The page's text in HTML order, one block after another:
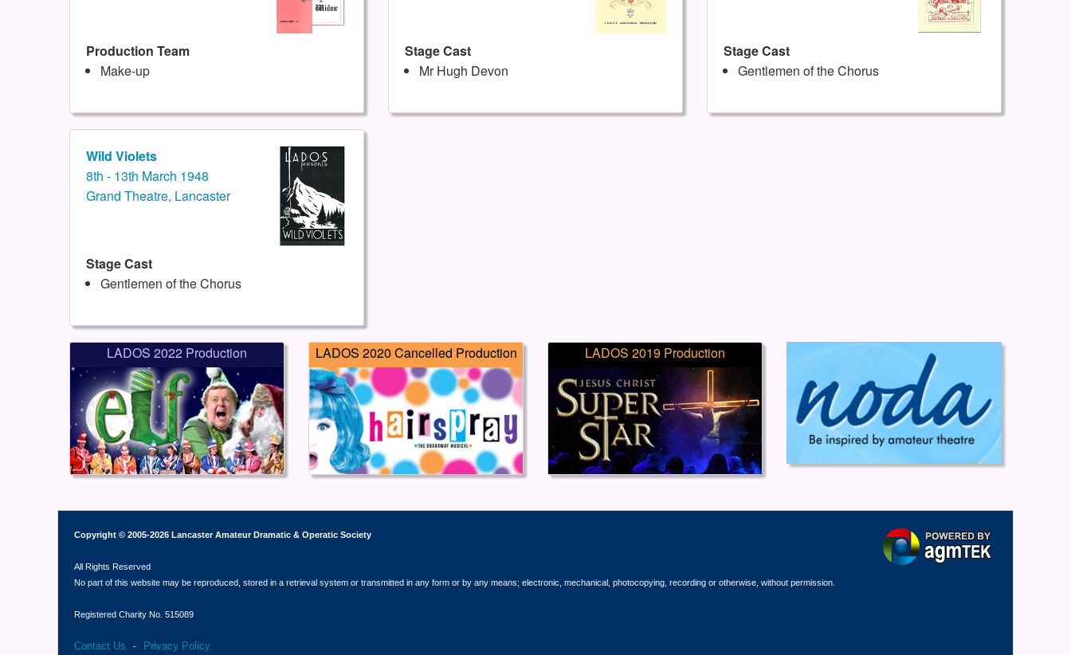
Production Team
Make-up
Stage Cast
Mr Hugh Devon
Stage Cast
Gentlemen of the Chorus
Wild Violets
8th - 13th March 1948
Grand Theatre, Lancaster
Stage Cast
Gentlemen of the Chorus
LADOS 2022 Production LADOS 2020 Cancelled Production LADOS 2019 Production
Copyright © 2005-2026 Lancaster Amateur Dramatic & Operatic Society
All Rights Reserved
No part of this website may be reproduced, stored in a retrieval system or transmitted in any form or by any means; electronic, mechanical, photocopying, recording or otherwise, without permission.
Registered Charity No. 515089
Contact Us - Privacy Policy